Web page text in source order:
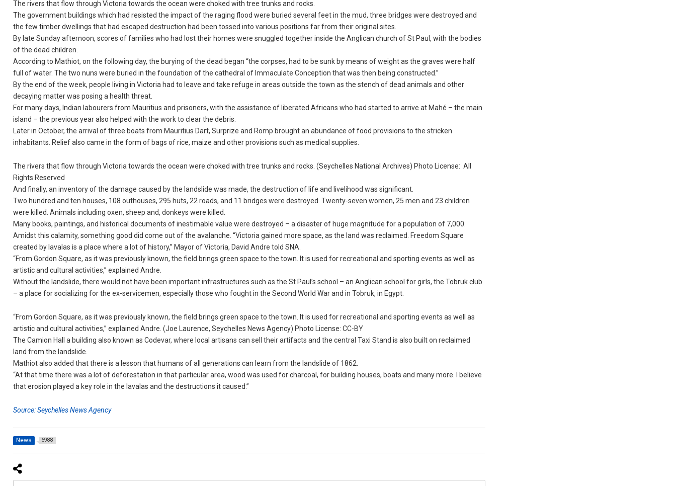
The rivers that flow through Victoria towards the ocean were choked with tree trunks and rocks.
The government buildings which had resisted the impact of the raging flood were buried several feet in the mud, three bridges were destroyed and
the few timber dwellings that had escaped destruction had been tossed into various positions far from their original sites.
By late Sunday afternoon, scores of families who had lost their homes were snuggled together inside the Anglican church of St Paul, with the bodies
of the dead children.
According to Mathiot, on the following day, the burying of the dead began “the corpses, had to be sunk by means of weight as the graves were half
full of water. The two nuns were buried in the foundation of the cathedral of Immaculate Conception that was then being constructed.”
By the end of the week, people living in Victoria had to leave and take refuge in areas outside the town as the stench of dead animals and other
decaying matter was posing a health threat.
For many days, Indian labourers from Mauritius and prisoners, with the assistance of liberated Africans who had started to arrive at Mahé – the main
island – the previous year also helped with the work to clear the debris.
Later in October, the arrival of three boats from Mauritius Dart, Surprize and Romp brought an abundance of food provisions to the stricken
inhabitants. Relief also came in the form of bags of rice, maize and other provisions such as medical supplies.
The rivers that flow through Victoria towards the ocean were choked with tree trunks and rocks. (Seychelles National Archives) Photo License: All
Rights Reserved
And finally, an inventory of the damage caused by the landslide was made, the destruction of life and livelihood was significant.
Two hundred and ten houses, 108 outhouses, 295 huts, 22 roads, and 11 bridges were destroyed. Twenty-seven women, 25 men and 23 children
were killed. Animals including oxen, sheep and, donkeys were killed.
Many books, paintings, and historical documents of inestimable value were destroyed – a disaster of huge magnitude for a population of 7,000.
Amidst this calamity, something good did come out of the avalanche. “Victoria gained more space, as the land was reclaimed. Freedom Square
created by lavalas is a place where a lot of history,” Mayor of Victoria, David Andre told SNA.
“From Gordon Square, as it was previously known, the field brings green space to the town. It is used for recreational and sporting events as well as
artistic and cultural activities,” explained Andre.
Without the landslide, there would not have been important infrastructures such as the St Paul’s school – an Anglican school for girls, the Tobruk club
– a place for socializing for the ex-servicemen, especially those who fought in the Second World War and in Tobruk, in Egypt.
“From Gordon Square, as it was previously known, the field brings green space to the town. It is used for recreational and sporting events as well as
artistic and cultural activities,” explained Andre. (Joe Laurence, Seychelles News Agency) Photo License: CC-BY
The Camion Hall a building also known as Codevar, where local artisans can sell their artifacts and the central Taxi Stand is also built on reclaimed
land from the landslide.
Mathiot also added that there is a lesson that humans of all generations can learn from the landslide of 1862.
“At that time there was a lot of deforestation in that particular area, wood was used for charcoal, for building houses, boats and many more. I believe
that erosion played a key role in the lavalas and the destructions it caused.”
Source: Seychelles News Agency
News 6988